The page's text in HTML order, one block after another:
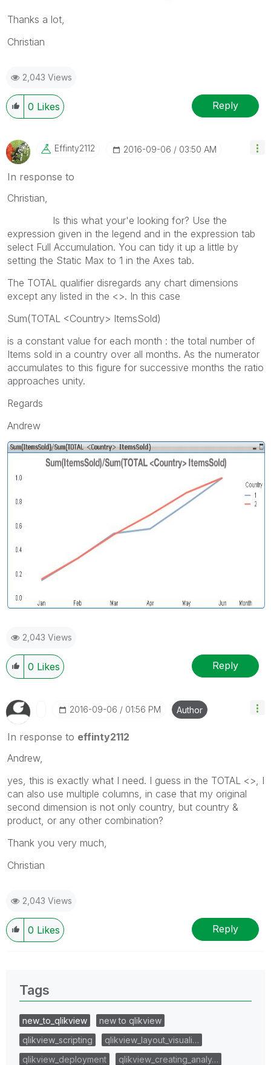
Thanks a lot,
Christian
2,043 Views
0 Likes Reply
Effinty2112 ‎2016-09-06 03:50 AM
In response to
Christian,
Is this what your'e looking for? Use the
expression given in the legend and in the expression tab
select Full Accumulation. You can tidy it up a little by
setting the Static Max to 1 in the Axes tab.
The TOTAL qualifier disregards any chart dimensions
except any listed in the <>. In this case
Sum(TOTAL <Country> ItemsSold)
is a constant value for each month : the total number of
Items sold in a country over all months. As the numerator
accumulates to this figure for successive months the ratio
approaches unity.
Regards
Andrew
2,043 Views
0 Likes Reply
‎2016-09-06 01:56 PM Author
In response to effinty2112
Andrew,
yes, this is exactly what I need. I guess in the TOTAL <>, I
can also use multiple columns, in case that my original
second dimension is not only country, but country &
product, or any other combination?
Thank you very much,
Christian
2,043 Views
0 Likes Reply
Tags
new_to_qlikview
new to qlikview
qlikview_scripting
qlikview_layout_visuali…
qlikview_deployment
qlikview_creating_analy…